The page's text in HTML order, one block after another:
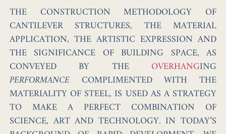
THE CONSTRUCTION METHODOLOGY OF
CANTILEVER STRUCTURES, THE MATERIAL
APPLICATION, THE ARTISTIC EXPRESSION AND
THE SIGNIFICANCE OF BUILDING SPACE, AS
CONVEYED BY THE OVERHANGING
PERFORMANCE COMPLIMENTED WITH THE
MATERIALITY OF STEEL, IS USED AS A STRATEGY
TO MAKE A PERFECT COMBINATION OF
SCIENCE, ART AND TECHNOLOGY. IN TODAY’S